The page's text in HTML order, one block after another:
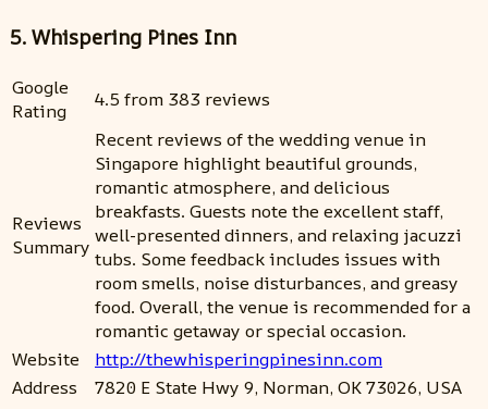
5. Whispering Pines Inn
Google
Rating
4.5 from 383 reviews
Reviews
Summary
Recent reviews of the wedding venue in
Singapore highlight beautiful grounds,
romantic atmosphere, and delicious
breakfasts. Guests note the excellent staff,
well-presented dinners, and relaxing jacuzzi
tubs. Some feedback includes issues with
room smells, noise disturbances, and greasy
food. Overall, the venue is recommended for a
romantic getaway or special occasion.
Website
http://thewhisperingpinesinn.com
Address
7820 E State Hwy 9, Norman, OK 73026, USA